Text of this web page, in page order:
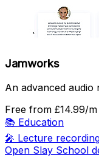
Jamworks
An advanced audio
Free from £14.99/m
📚 Education
🎤 Lecture
Open Slay School